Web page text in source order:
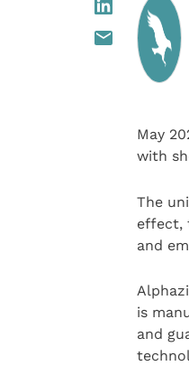
May
with
The
effect,
and
is
and